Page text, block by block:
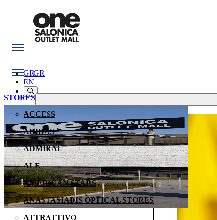
GR
STORES
ACCESS
ADIDAS
ADMIRAL
ALE
AMERICAN STARS
ANASTASIADIS OPTICAL STORES
ATTRATTIVO
GR
EN